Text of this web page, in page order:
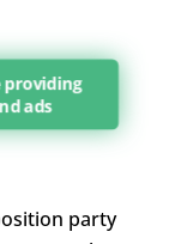
providing
ads
party